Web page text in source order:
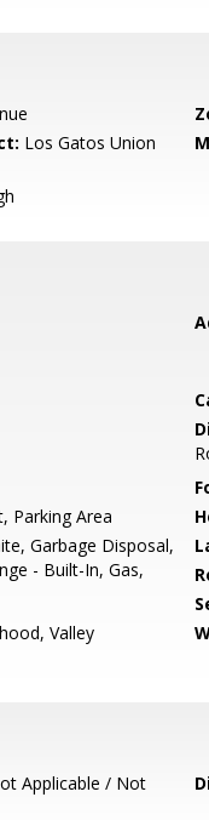
Los Gatos Union
Parking Area
Garbage Disposal,
- Built-In, Gas,
Valley
Applicable / Not